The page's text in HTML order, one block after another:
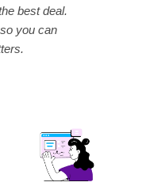
best deal.
you can